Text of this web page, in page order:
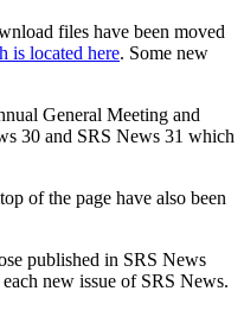
files have been moved
is located here. Some new
General Meeting and
30 and SRS News 31 which
of the page have also been
published in SRS News
new issue of SRS News.